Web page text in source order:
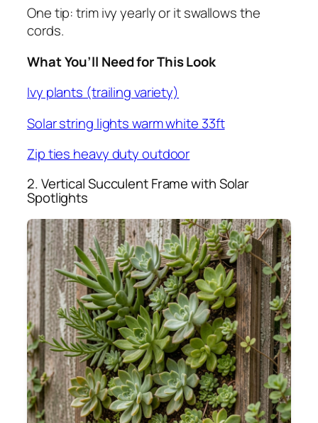
One tip: trim ivy yearly or it swallows the
cords.
What You’ll Need for This Look
Ivy plants (trailing variety)
Solar string lights warm white 33ft
Zip ties heavy duty outdoor
2. Vertical Succulent Frame with Solar
Spotlights